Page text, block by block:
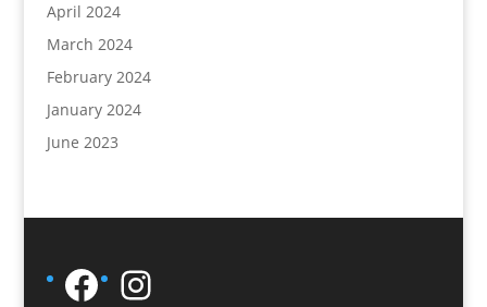
April 2024
March 2024
February 2024
January 2024
June 2023
Facebook
Instagram